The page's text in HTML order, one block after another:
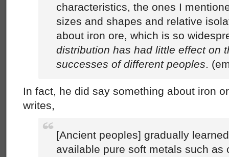
characteristics, the ones I
sizes and shapes and relative
about iron ore, which is so
distribution has had little effect on
successes of different peoples.
In fact, he did say something about iron
writes,
[Ancient peoples] gradually
available pure soft metals such as